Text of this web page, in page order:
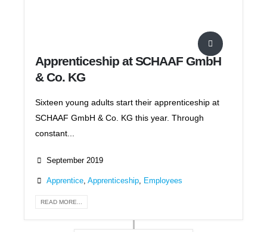
Apprenticeship at SCHAAF GmbH
& Co. KG
Sixteen young adults start their apprenticeship at
SCHAAF GmbH & Co. KG this year. Through
constant...
September 2019
Apprentice, Apprenticeship, Employees
READ MORE...